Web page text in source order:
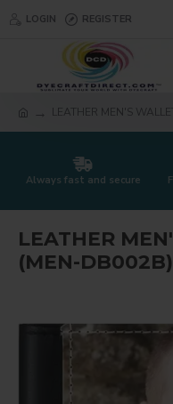
LOGIN REGISTER
LEATHER MEN'S
Always fast and secure
LEATHER
(MEN-DB002B)